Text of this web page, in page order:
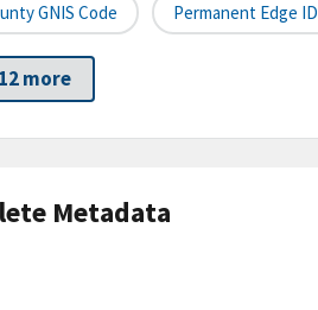
GNIS Code Permanent Edge ID
more
Metadata